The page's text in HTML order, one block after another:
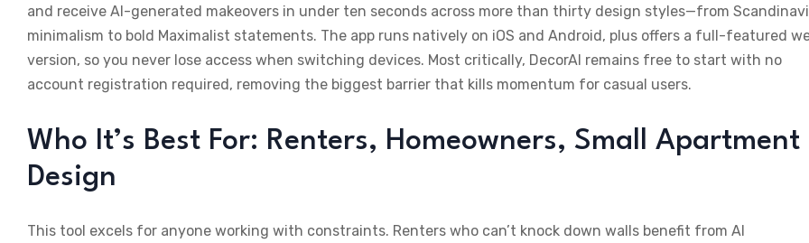
and receive AI-generated makeovers in under ten seconds across more than thirty design styles—from
minimalism to bold Maximalist statements. The app runs natively on iOS and Android, plus offers a full-featured
version, so you never lose access when switching devices. Most critically, DecorAI remains free to start with no
account registration required, removing the biggest barrier that kills momentum for casual users.
Who It’s Best For: Renters, Homeowners, Small Apartment
Design
This tool excels for anyone working with constraints. Renters who can’t knock down walls benefit from AI